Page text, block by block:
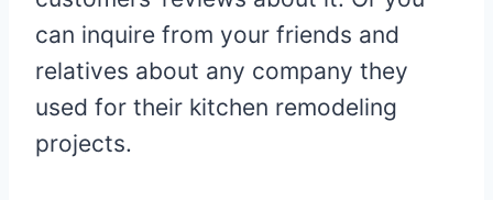
can inquire from your friends and
relatives about any company they
used for their kitchen remodeling
projects.